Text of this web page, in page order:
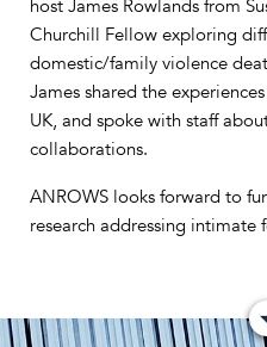
host James Rowlands from
Churchill Fellow exploring
domestic/family violence
James shared the
UK, and spoke with staff
collaborations.
ANROWS looks forward to
research addressing intimate